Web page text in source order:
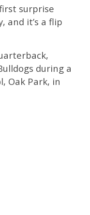
surprise
and it’s a flip
during a
Oak Park, in